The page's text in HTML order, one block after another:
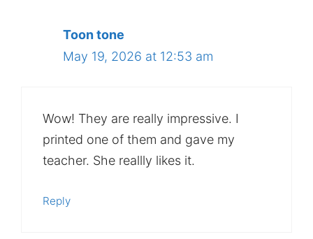
Toon tone
May 19, 2026 at 12:53 am
Wow! They are really impressive. I
printed one of them and gave my
teacher. She reallly likes it.
Reply